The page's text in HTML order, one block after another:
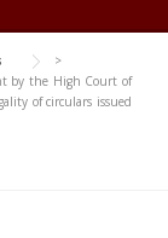
>
by the High Court of
of circulars issued